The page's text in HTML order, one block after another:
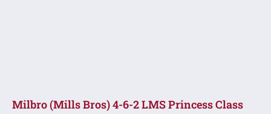
Milbro (Mills Bros) 4-6-2 LMS Princess Class